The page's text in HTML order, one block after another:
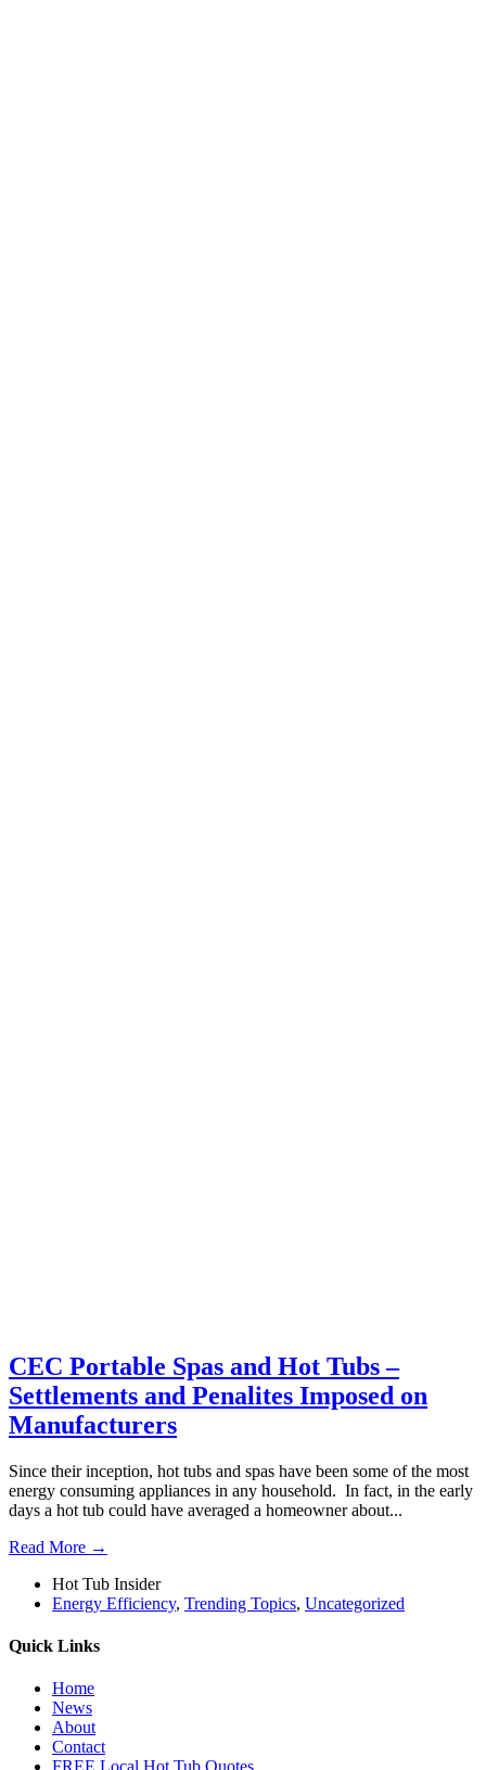
CEC Portable Spas and Hot Tubs –
Settlements and Penalites Imposed on
Manufacturers
Since their inception, hot tubs and spas have been some of the most
energy consuming appliances in any household. In fact, in the early
days a hot tub could have averaged a homeowner about...
Read More →
Hot Tub Insider
Energy Efficiency, Trending Topics, Uncategorized
Quick Links
Home
News
About
Contact